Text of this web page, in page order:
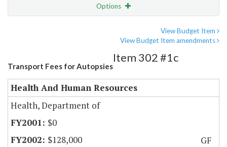
Options
View Budget Item
View Budget Item amendments
Transport Fees for Autopsies
Item 302 #1c
Health And Human Resources
Health, Department of
$0
$128,000
GF